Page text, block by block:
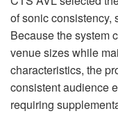
of sonic consistency,
Because the system
venue sizes while
characteristics, the
consistent audience
requiring